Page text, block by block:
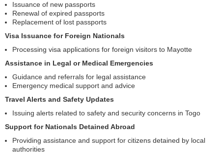
Issuance of new passports
Renewal of expired passports
Replacement of lost passports
Visa Issuance for Foreign Nationals
Processing visa applications for foreign visitors to Mayotte
Assistance in Legal or Medical Emergencies
Guidance and referrals for legal assistance
Emergency medical support and advice
Travel Alerts and Safety Updates
Issuing alerts related to safety and security concerns in Togo
Support for Nationals Detained Abroad
Providing assistance and support for citizens detained by local
authorities